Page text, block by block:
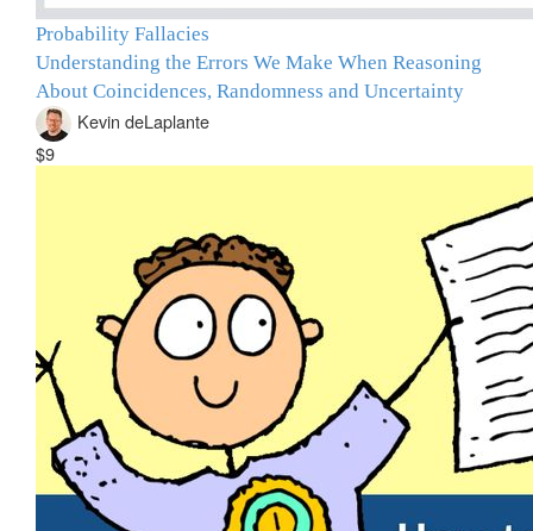
Probability Fallacies
Understanding the Errors We Make When Reasoning
About Coincidences, Randomness and Uncertainty
Kevin deLaplante
$9